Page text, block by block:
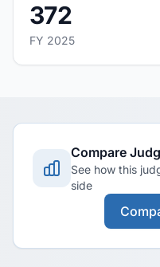
372
FY 2025
Compare
See how this
side